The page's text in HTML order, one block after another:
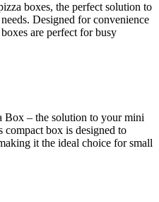
boxes, the perfect solution to
Designed for convenience
are perfect for busy
Box – the solution to your mini
compact box is designed to
it the ideal choice for small